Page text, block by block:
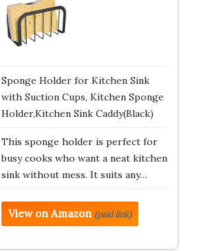
Sponge Holder for Kitchen Sink
with Suction Cups, Kitchen Sponge
Holder,Kitchen Sink Caddy(Black)
This sponge holder is perfect for
busy cooks who want a neat kitchen
sink without mess. It suits any…
View on Amazon (paid link)